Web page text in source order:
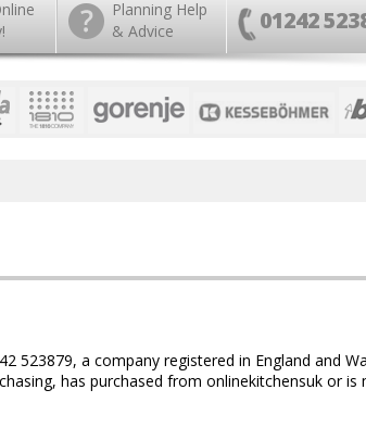
Planning Help
& Advice
01242
523879, a company registered in England and
has purchased from onlinekitchensuk or is